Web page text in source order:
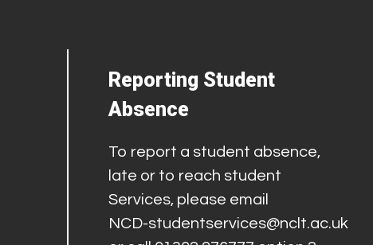
Reporting Student
Absence
To report a student absence,
late or to reach student
Services, please email
NCD-studentservices@nclt.ac.uk